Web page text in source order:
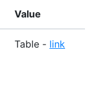
Value
Table - link